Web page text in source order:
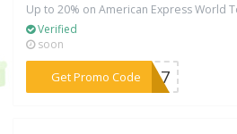
Up to 20% on American Express World
Verified
soon
Get Promo Code***2217